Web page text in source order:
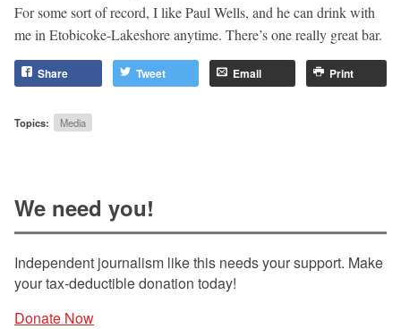
For some sort of record, I like Paul Wells, and he can drink with
me in Etobicoke-Lakeshore anytime. There’s one really great bar.
Share Tweet Email Print
Topics: Media
We need you!
Independent journalism like this needs your support. Make
your tax-deductible donation today!
Donate Now